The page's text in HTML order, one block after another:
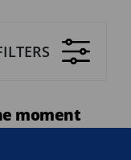
moment